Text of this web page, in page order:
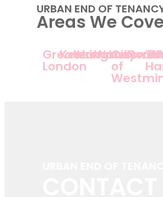
URBAN END OF
Areas We
Greater
London
Kensington
City
of